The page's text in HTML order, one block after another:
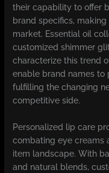
their capability to offer
brand specifics,
market. Essential oil
customized shimmer
characterize this trend
enable brand names to
fulfilling the changing
competitive side.
Personalized lip care
combating eye creams
item landscape. With
and natural blends,